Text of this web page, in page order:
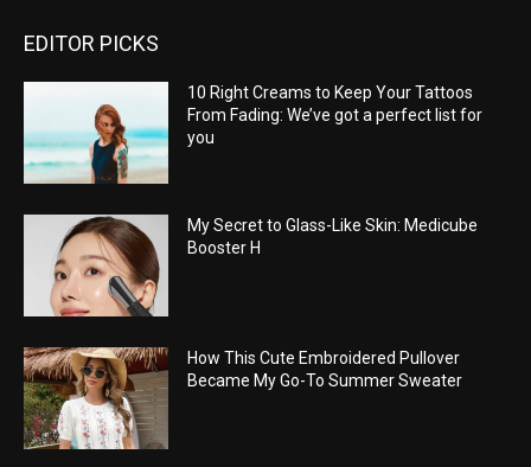
EDITOR PICKS
10 Right Creams to Keep Your Tattoos
From Fading: We’ve got a perfect list for
you
My Secret to Glass-Like Skin: Medicube
Booster H
How This Cute Embroidered Pullover
Became My Go-To Summer Sweater